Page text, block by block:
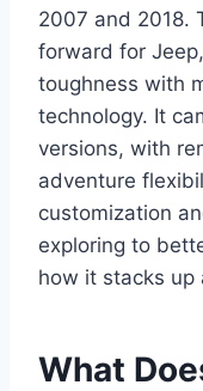
2007 and 2018.
forward for
toughness with
technology. It
versions, with
adventure
customization
exploring to
how it stacks up
What